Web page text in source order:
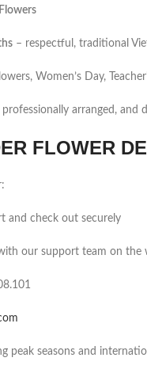
– respectful, traditional
Women’s Day,
arranged, and
FLOWER
and check out securely
our support team on the
peak seasons and